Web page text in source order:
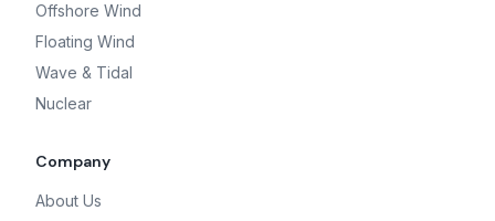
Offshore Wind
Floating Wind
Wave & Tidal
Nuclear
Company
About Us